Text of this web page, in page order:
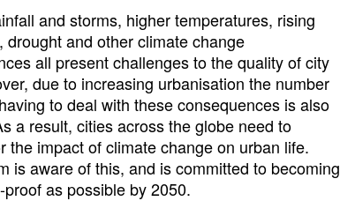
and storms, higher temperatures, rising
drought and other climate change
all present challenges to the quality of city
due to increasing urbanisation the number
to deal with these consequences is also
a result, cities across the globe need to
the impact of climate change on urban life.
is aware of this, and is committed to becoming
as possible by 2050.